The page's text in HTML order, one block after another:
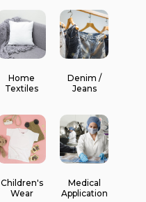
Home
Textiles
Denim /
Jeans
Children's
Wear
Medical
Application